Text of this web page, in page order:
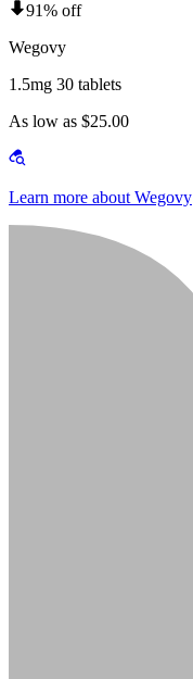
91% off
Wegovy
1.5mg 30 tablets
As low as $25.00
Learn more about Wegovy